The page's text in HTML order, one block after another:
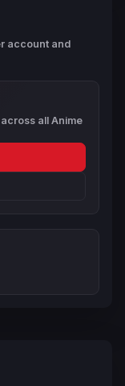
account and
all Anime